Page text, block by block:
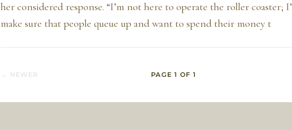
her considered response. “I’m not here to operate the roller coaster;
make sure that people queue up and want to spend their money t
← NEWER PAGE 1 OF1